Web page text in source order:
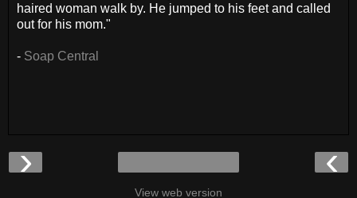
haired woman walk by. He jumped to his feet and called
out for his mom."
- Soap Central
‹
›
View web version